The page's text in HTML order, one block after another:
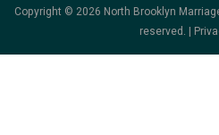
Copyright © 2026 North Brooklyn
reserved. |